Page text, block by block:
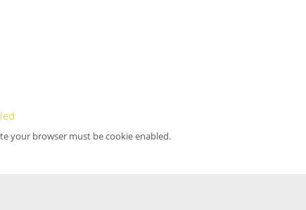
your browser must be cookie enabled.